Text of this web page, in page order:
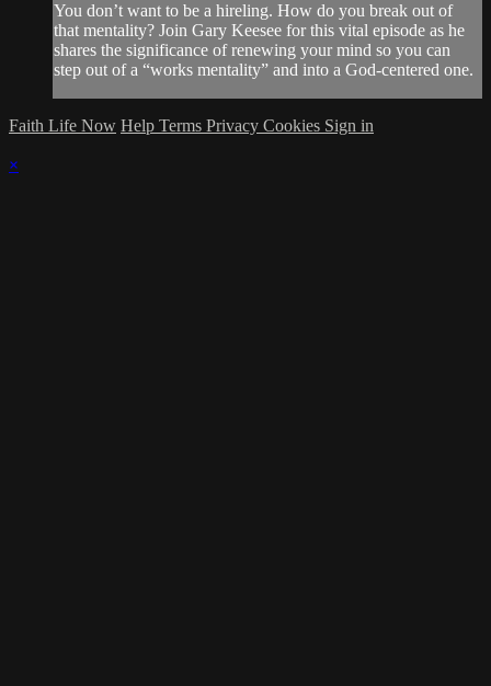
You don’t want to be a hireling. How do you break out of
that mentality? Join Gary Keesee for this vital episode as he
shares the significance of renewing your mind so you can
step out of a “works mentality” and into a God-centered one.
Faith Life Now Help Terms Privacy Cookies Sign in
×